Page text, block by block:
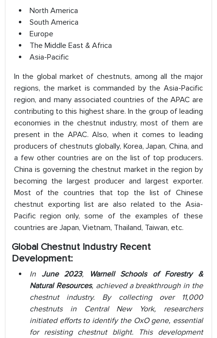
North America
South America
Europe
The Middle East & Africa
Asia-Pacific
In the global market of chestnuts, among all the major
regions, the market is commanded by the Asia-Pacific
region, and many associated countries of the APAC are
contributing to this highest share. In the group of leading
economies in the chestnut industry, most of them are
present in the APAC. Also, when it comes to leading
producers of chestnuts globally, Korea, Japan, China, and
a few other countries are on the list of top producers.
China is governing the chestnut market in the region by
becoming the largest producer and largest exporter.
Most of the countries that top the list of Chinese
chestnut exporting list are also related to the Asia-
Pacific region only, some of the examples of these
countries are Japan, Vietnam, Thailand, Taiwan, etc.
Global Chestnut Industry Recent
Development:
In June 2023,
Warnell Schools of Forestry &
Natural Resources, achieved a breakthrough in the
chestnut industry. By collecting over 11,000
chestnuts in Central New York, researchers
initiated efforts to identify the OxO gene, essential
for resisting chestnut blight. This development